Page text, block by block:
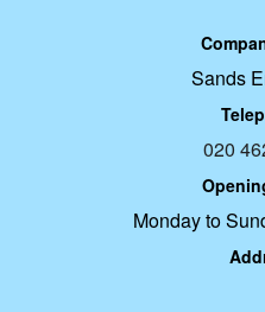
Sands
020
Monday to